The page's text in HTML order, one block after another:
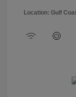
Location: Gulf